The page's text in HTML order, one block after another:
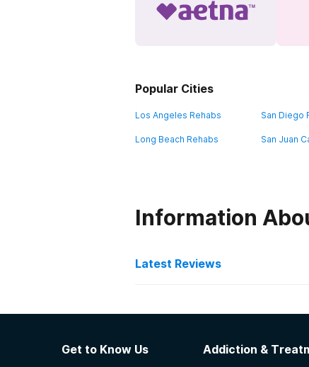
Popular Cities
Los Angeles Rehabs San Diego
Long Beach Rehabs San Juan
Information
Latest Reviews
Ascend Healthcare -
Get to Know Us Addiction &